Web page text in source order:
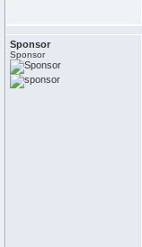
Sponsor
Sponsor